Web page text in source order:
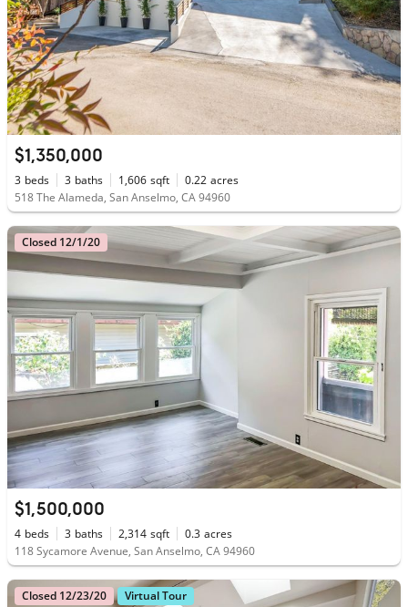
$1,350,000
3 beds 3 baths 1,606 sqft 0.22 acres
518 The Alameda, San Anselmo, CA 94960
Closed 12/1/20
$1,500,000
4 beds 3 baths 2,314 sqft 0.3 acres
118 Sycamore Avenue, San Anselmo, CA 94960
Closed 12/23/20 Virtual Tour